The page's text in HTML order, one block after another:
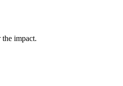
the impact.